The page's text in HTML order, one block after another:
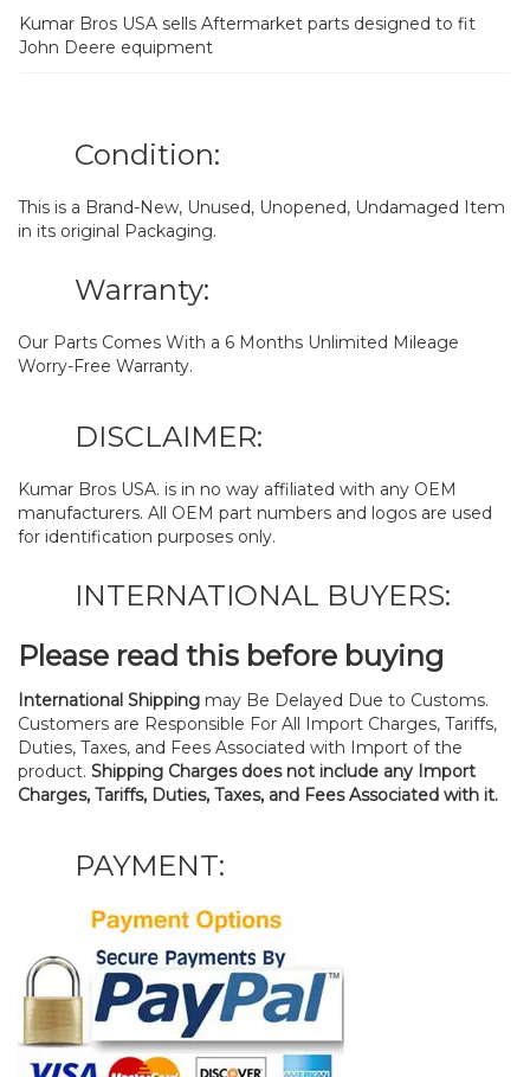
Kumar Bros USA sells Aftermarket parts designed to fit
John Deere equipment
Condition:
This is a Brand-New, Unused, Unopened, Undamaged Item
in its original Packaging.
Warranty:
Our Parts Comes With a 6 Months Unlimited Mileage
Worry-Free Warranty.
DISCLAIMER:
Kumar Bros USA. is in no way affiliated with any OEM
manufacturers. All OEM part numbers and logos are used
for identification purposes only.
INTERNATIONAL BUYERS:
Please read this before buying
International Shipping may Be Delayed Due to Customs.
Customers are Responsible For All Import Charges, Tariffs,
Duties, Taxes, and Fees Associated with Import of the
product. Shipping Charges does not include any Import
Charges, Tariffs, Duties, Taxes, and Fees Associated with it.
PAYMENT: